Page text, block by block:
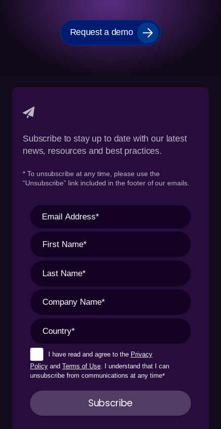
Request a demo
Subscribe to stay up to date with our latest
news, resources and best practices.
* To unsubscribe at any time, please use the
“Unsubscribe” link included in the footer of our emails.
I have read and agree to the Privacy
Policy and Terms of Use . I understand that I can
unsubscribe from communications at any time*